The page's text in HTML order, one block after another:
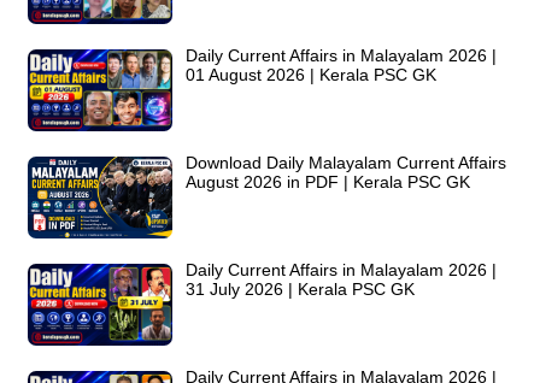
Daily Current Affairs in Malayalam 2026 |
01 August 2026 | Kerala PSC GK
Download Daily Malayalam Current Affairs
August 2026 in PDF | Kerala PSC GK
Daily Current Affairs in Malayalam 2026 |
31 July 2026 | Kerala PSC GK
Daily Current Affairs in Malayalam 2026 |